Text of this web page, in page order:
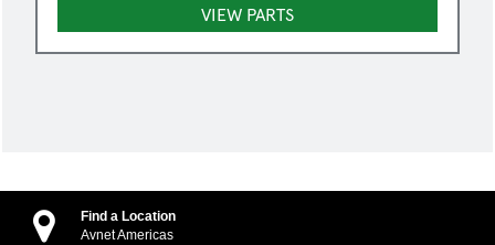
VIEW PARTS
Find a Location
Avnet Americas